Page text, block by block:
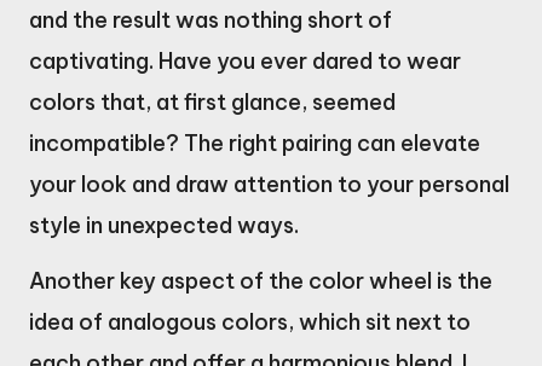
and the result was nothing short of
captivating. Have you ever dared to wear
colors that, at first glance, seemed
incompatible? The right pairing can elevate
your look and draw attention to your personal
style in unexpected ways.
Another key aspect of the color wheel is the
idea of analogous colors, which sit next to